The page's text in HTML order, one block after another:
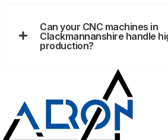
Can your CNC machines in
Clackmannanshire handle
production?